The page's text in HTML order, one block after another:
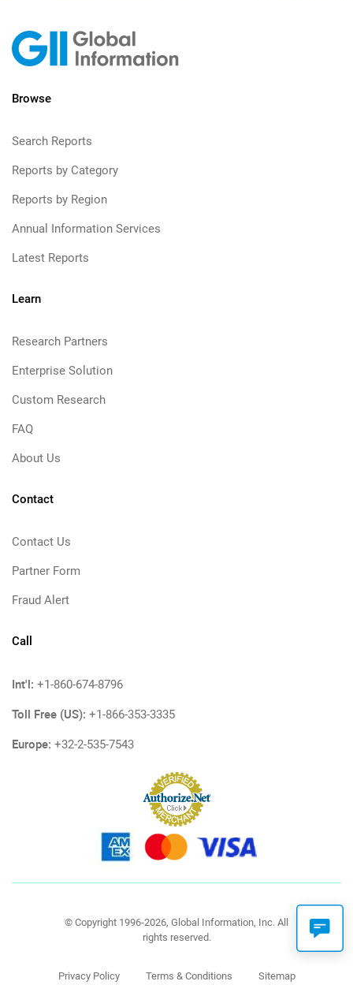
Browse
Search Reports
Reports by Category
Reports by Region
Annual Information Services
Latest Reports
Learn
Research Partners
Enterprise Solution
Custom Research
FAQ
About Us
Contact
Contact Us
Partner Form
Fraud Alert
Call
Int'l: +1-860-674-8796
Toll Free (US): +1-866-353-3335
Europe: +32-2-535-7543
© Copyright 1996-2026, Global Information, Inc. All
rights reserved.
Privacy Policy Terms & Conditions Sitemap